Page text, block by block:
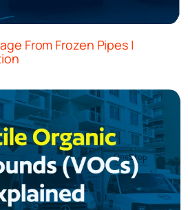
From Frozen Pipes |